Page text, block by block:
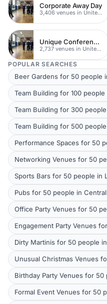
Corporate Away Day
3,406 venues in United Kingdom
Unique Conferences
2,737 venues in United Kingdom
POPULAR SEARCHES
Beer Gardens for 50 people
Team Building for 100
Team Building for 300
Team Building for 500
Performance Spaces for 50
Networking Venues for 50
Sports Bars for 50 people in
Pubs for 50 people in
Office Party Venues for 50
Engagement Party Venues
Dirty Martinis for 50 people
Unusual Christmas Venues
Birthday Party Venues for 50
Formal Event Venues for 50